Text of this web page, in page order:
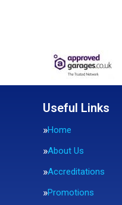
Useful Links
Home
About Us
Accreditations
Promotions